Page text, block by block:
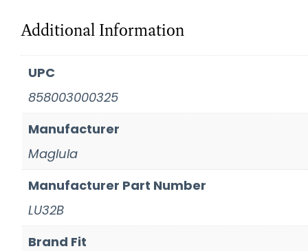
Additional Information
UPC
858003000325
Manufacturer
Maglula
Manufacturer Part Number
LU32B
Brand Fit